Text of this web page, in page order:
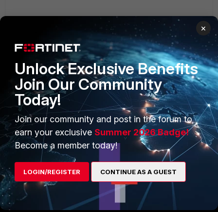
CLI:
config firewall vip
edit "your rule"
set src-filter subnet1/24
end
PRODUCTS
PARTNERS
×
Unlock Exclusive Benefits
Join Our Community
Today!
Join our community and post in the forum to
earn your exclusive Summer 2026 Badge!
Become a member today!
LOGIN/REGISTER CONTINUE AS A GUEST